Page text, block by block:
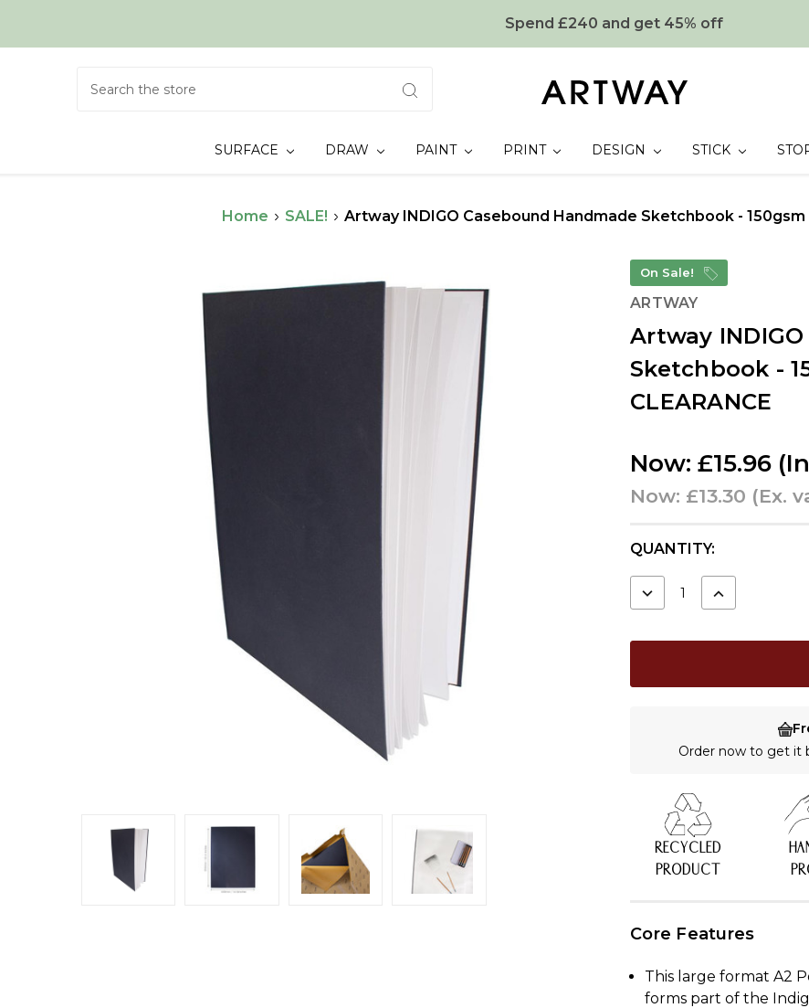
Spend £240 and get 45% off
SURFACE DRAW PAINT PRINT DESIGN STICK
Home SALE! Artway INDIGO Casebound Handmade Sketchbook - 150gsm
On Sale!
ARTWAY
Artway
Sketchbook -
CLEARANCE
Now: £15.96
Now: £13.30 (Ex.
CURRENT
QUANTITY:
DECREASE INCREASE
Order now to get it
RECYCLED
PRODUCT
Core Features
This large format A2
forms part of the